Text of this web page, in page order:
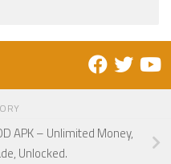
APK – Unlimited Money,
Unlocked.